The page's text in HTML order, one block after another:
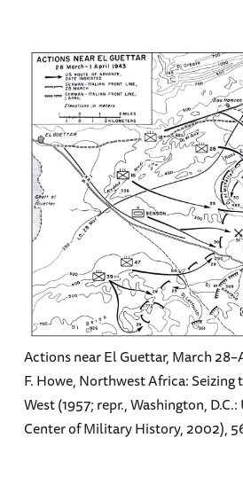
Actions near El Guettar, March
F. Howe, Northwest Africa:
West (1957; repr., Washington,
Center of Military History, 2002),